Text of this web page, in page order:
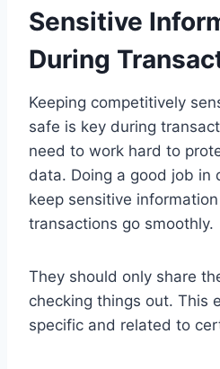
Sensitive
During
Keeping competitively
safe is key during
need to work hard to
data. Doing a good job in
keep sensitive
transactions go smoothly.
They should only share
checking things out. This
specific and related to